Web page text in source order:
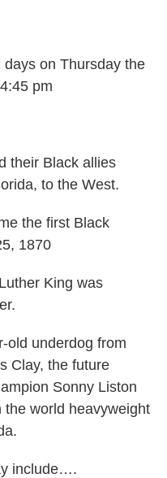
days on Thursday the
pm
their Black allies
to the West.
the first Black
1870
King was
old underdog from
Clay, the future
Sonny Liston
the world heavyweight
include….